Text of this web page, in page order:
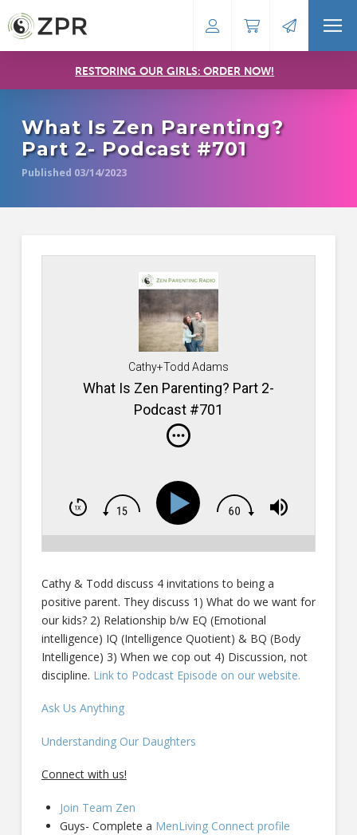
RESTORING OUR GIRLS: ORDER NOW!
What Is Zen Parenting?
Part 2- Podcast #701
Published 03/14/2023
Cathy+Todd Adams
What Is Zen Parenting? Part 2-
Podcast #701
Cathy & Todd discuss 4 invitations to being a
positive parent. They discuss 1) What do we want for
our kids? 2) Relationship b/w EQ (Emotional
intelligence) IQ (Intelligence Quotient) & BQ (Body
Intelligence) 3) When we cop out 4) Discussion, not
discipline. Link to Podcast Episode on our website.
Ask Us Anything
Understanding Our Daughters
Connect with us!
Join Team Zen
Guys- Complete a MenLiving Connect profile